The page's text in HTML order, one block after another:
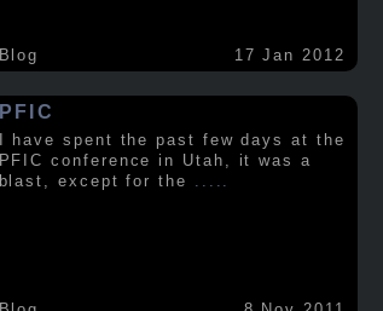
Blog 17 Jan 2012
PFIC
I have spent the past few days at the
PFIC conference in Utah, it was a
blast, except for the .....